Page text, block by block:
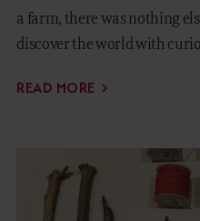
a farm, there was nothing
discover the world with
READ MORE